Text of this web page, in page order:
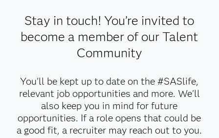
Stay in touch! You’re invited to
become a member of our Talent
Community
You'll be kept up to date on the #SASlife,
relevant job opportunities and more. We'll
also keep you in mind for future
opportunities. If a role opens that could be
a good fit, a recruiter may reach out to you.